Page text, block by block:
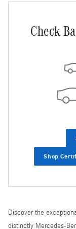
Check
Shop
Discover the
distinctly Mercedes-